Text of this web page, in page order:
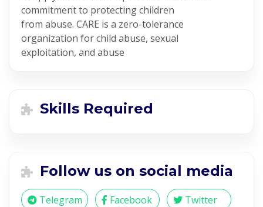
commitment to protecting children
from abuse. CARE is a zero-tolerance
organization for child abuse, sexual
exploitation, and abuse
Skills Required
Follow us on social media
Telegram Facebook Twitter